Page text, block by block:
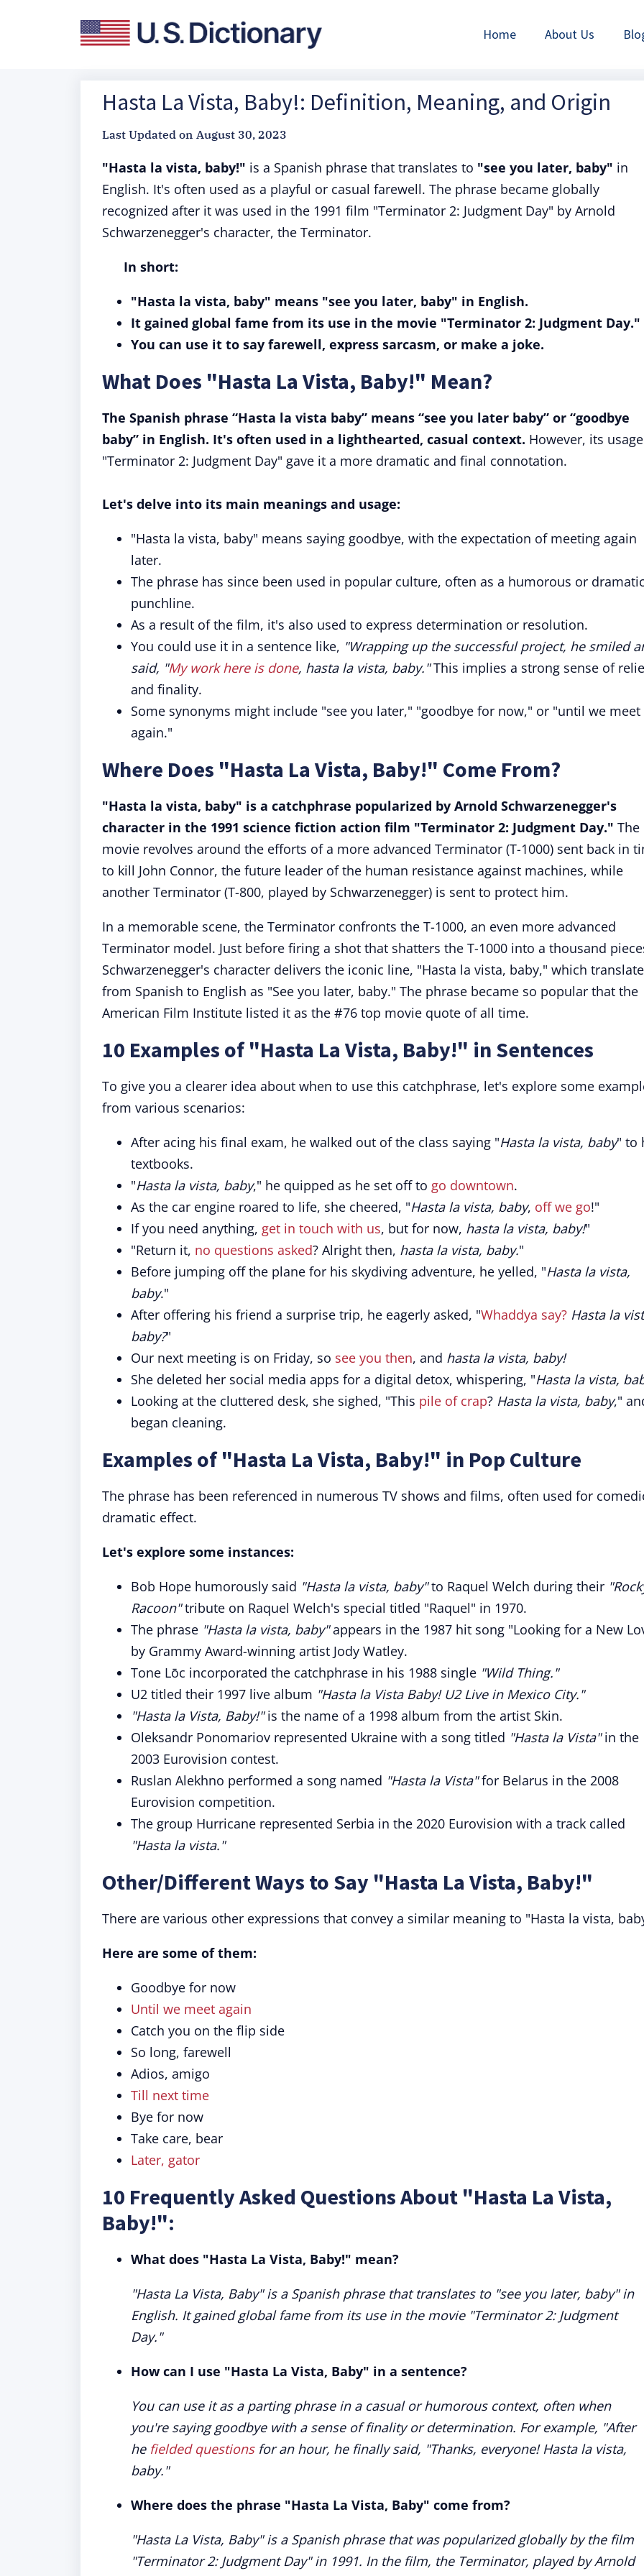
Home About Us
Hasta La Vista, Baby!: Definition, Meaning, and Origin
Last Updated on August 30, 2023
"Hasta la vista, baby!" is a Spanish phrase that translates to "see you later, baby" in
English. It's often used as a playful or casual farewell. The phrase became globally
recognized after it was used in the 1991 film "Terminator 2: Judgment Day" by Arnold
Schwarzenegger's character, the Terminator.
In short:
"Hasta la vista, baby" means "see you later, baby" in English.
It gained global fame from its use in the movie "Terminator 2: Judgment Day."
You can use it to say farewell, express sarcasm, or make a joke.
What Does "Hasta La Vista, Baby!" Mean?
The Spanish phrase “Hasta la vista baby” means “see you later baby” or “goodbye
baby” in English. It's often used in a lighthearted, casual context. However, its
"Terminator 2: Judgment Day" gave it a more dramatic and final connotation.
Let's delve into its main meanings and usage:
"Hasta la vista, baby" means saying goodbye, with the expectation of meeting again
later.
The phrase has since been used in popular culture, often as a humorous or dramatic
punchline.
As a result of the film, it's also used to express determination or resolution.
You could use it in a sentence like, "Wrapping up the successful project, he smiled
said, "My work here is done, hasta la vista, baby."This implies a strong sense of
and finality.
Some synonyms might include "see you later," "goodbye for now," or "until we meet
again."
Where Does "Hasta La Vista, Baby!" Come From?
"Hasta la vista, baby" is a catchphrase popularized by Arnold Schwarzenegger's
character in the 1991 science fiction action film "Terminator 2: Judgment Day." The
movie revolves around the efforts of a more advanced Terminator (T-1000) sent back in
to kill John Connor, the future leader of the human resistance against machines, while
another Terminator (T-800, played by Schwarzenegger) is sent to protect him.
In a memorable scene, the Terminator confronts the T-1000, an even more advanced
Terminator model. Just before firing a shot that shatters the T-1000 into a thousand
Schwarzenegger's character delivers the iconic line, "Hasta la vista, baby," which
from Spanish to English as "See you later, baby." The phrase became so popular that the
American Film Institute listed it as the #76 top movie quote of all time.
10 Examples of "Hasta La Vista, Baby!" in Sentences
To give you a clearer idea about when to use this catchphrase, let's explore some
from various scenarios:
After acing his final exam, he walked out of the class saying "Hasta la vista, baby" to
textbooks.
"Hasta la vista, baby," he quipped as he set off to go downtown.
As the car engine roared to life, she cheered, "Hasta la vista, baby, off we go!"
If you need anything, get in touch with us, but for now, hasta la vista, baby!"
"Return it, no questions asked? Alright then, hasta la vista, baby."
Before jumping off the plane for his skydiving adventure, he yelled, "Hasta la vista,
baby."
After offering his friend a surprise trip, he eagerly asked, "Whaddya say? Hasta la
baby?"
Our next meeting is on Friday, so see you then, and hasta la vista, baby!
She deleted her social media apps for a digital detox, whispering, "Hasta la vista,
Looking at the cluttered desk, she sighed, "This pile of crap? Hasta la vista, baby,"
began cleaning.
Examples of "Hasta La Vista, Baby!" in Pop Culture
The phrase has been referenced in numerous TV shows and films, often used for
dramatic effect.
Let's explore some instances:
Bob Hope humorously said "Hasta la vista, baby"to Raquel Welch during their
Racoon"tribute on Raquel Welch's special titled "Raquel" in 1970.
The phrase "Hasta la vista, baby"appears in the 1987 hit song "Looking for a New
by Grammy Award-winning artist Jody Watley.
Tone Lōc incorporated the catchphrase in his 1988 single "Wild Thing."
U2 titled their 1997 live album "Hasta la Vista Baby! U2 Live in Mexico City."
"Hasta la Vista, Baby!"is the name of a 1998 album from the artist Skin.
Oleksandr Ponomariov represented Ukraine with a song titled "Hasta la Vista"in the
2003 Eurovision contest.
Ruslan Alekhno performed a song named "Hasta la Vista"for Belarus in the 2008
Eurovision competition.
The group Hurricane represented Serbia in the 2020 Eurovision with a track called
"Hasta la vista."
Other/Different Ways to Say "Hasta La Vista, Baby!"
There are various other expressions that convey a similar meaning to "Hasta la vista,
Here are some of them:
Goodbye for now
Until we meet again
Catch you on the flip side
So long, farewell
Adios, amigo
Till next time
Bye for now
Take care, bear
Later, gator
10 Frequently Asked Questions About "Hasta La Vista,
Baby!":
What does "Hasta La Vista, Baby!" mean?
"Hasta La Vista, Baby" is a Spanish phrase that translates to "see you later, baby" in
English. It gained global fame from its use in the movie "Terminator 2: Judgment
Day."
How can I use "Hasta La Vista, Baby" in a sentence?
You can use it as a parting phrase in a casual or humorous context, often when
you're saying goodbye with a sense of finality or determination. For example, "After
he fielded questionsfor an hour, he finally said, "Thanks, everyone! Hasta la vista,
baby."
Where does the phrase "Hasta La Vista, Baby" come from?
"Hasta La Vista, Baby" is a Spanish phrase that was popularized globally by the film
"Terminator 2: Judgment Day" in 1991. In the film, the Terminator, played by Arnold